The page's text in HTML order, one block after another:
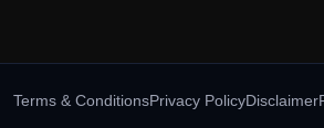
Terms & ConditionsPrivacy PolicyDisclaimer